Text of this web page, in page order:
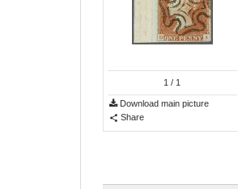
1 / 1
Download main picture
Share